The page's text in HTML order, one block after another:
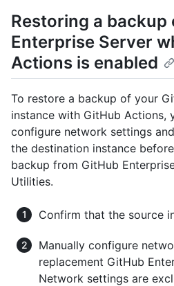
Restoring a backup
Enterprise Server
Actions is enabled
To restore a backup of your
instance with GitHub Actions,
configure network settings
the destination instance
backup from GitHub
Utilities.
Confirm that the source
Manually configure
replacement GitHub
Network settings are